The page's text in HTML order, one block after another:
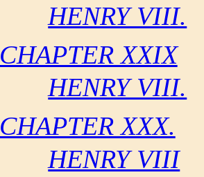
HENRY VIII.
CHAPTER XXIX
HENRY VIII.
CHAPTER XXX.
HENRY VIII